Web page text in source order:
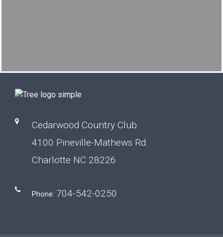
Cedarwood Country Club
4100 Pineville-Mathews Rd.
Charlotte NC 28226
Phone: 704-542-0250